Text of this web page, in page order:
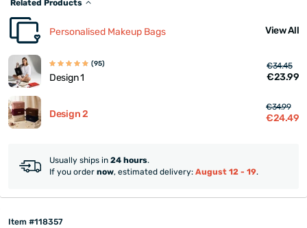
Related Products
Personalised Makeup Bags View All
(95)
Design 1
€34.45
€23.99
Design 2
€34.99
€24.49
Usually ships in 24 hours.
If you order now, estimated delivery: August 12 - 19.
Item #118357